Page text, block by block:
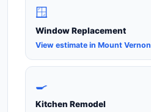
🪟
Window Replacement
View estimate in Mount Vernon
🍳
Kitchen Remodel